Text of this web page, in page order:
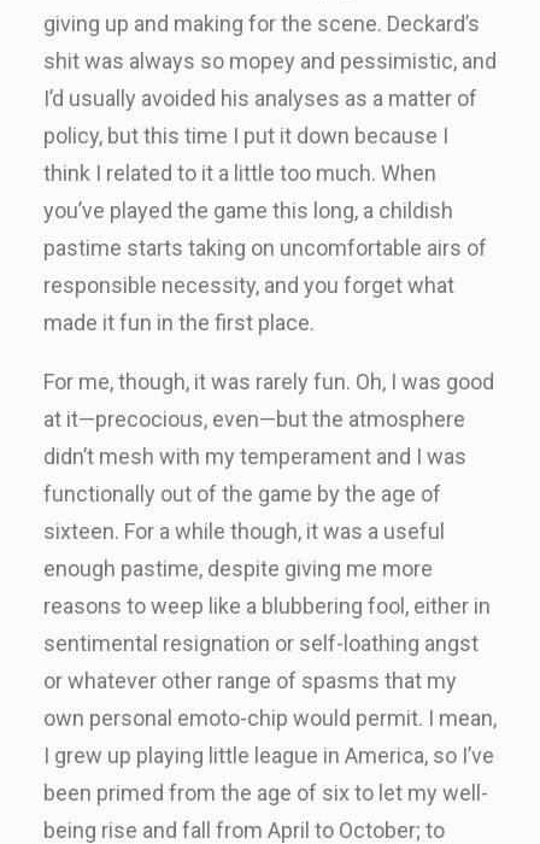
giving up and making for the scene. Deckard’s
shit was always so mopey and pessimistic, and
I’d usually avoided his analyses as a matter of
policy, but this time I put it down because I
think I related to it a little too much. When
you’ve played the game this long, a childish
pastime starts taking on uncomfortable airs of
responsible necessity, and you forget what
made it fun in the first place.
For me, though, it was rarely fun. Oh, I was good
at it—precocious, even—but the atmosphere
didn’t mesh with my temperament and I was
functionally out of the game by the age of
sixteen. For a while though, it was a useful
enough pastime, despite giving me more
reasons to weep like a blubbering fool, either in
sentimental resignation or self-loathing angst
or whatever other range of spasms that my
own personal emoto-chip would permit. I mean,
I grew up playing little league in America, so I’ve
been primed from the age of six to let my well-
being rise and fall from April to October; to